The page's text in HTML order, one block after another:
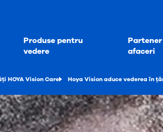
Produse pentru
vedere
afaceri
HOYA Vision Care Hoya Vision aduce vederea în